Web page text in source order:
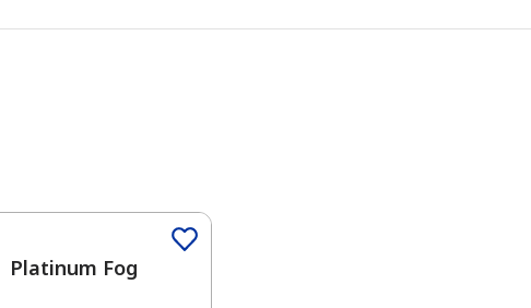
Platinum Fog